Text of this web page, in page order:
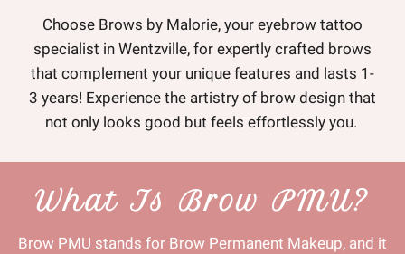
Choose Brows by Malorie, your eyebrow tattoo
specialist in Wentzville, for expertly crafted brows
that complement your unique features and lasts 1-
3 years! Experience the artistry of brow design that
not only looks good but feels effortlessly you.
What Is Brow PMU?
Brow PMU stands for Brow Permanent Makeup, and it